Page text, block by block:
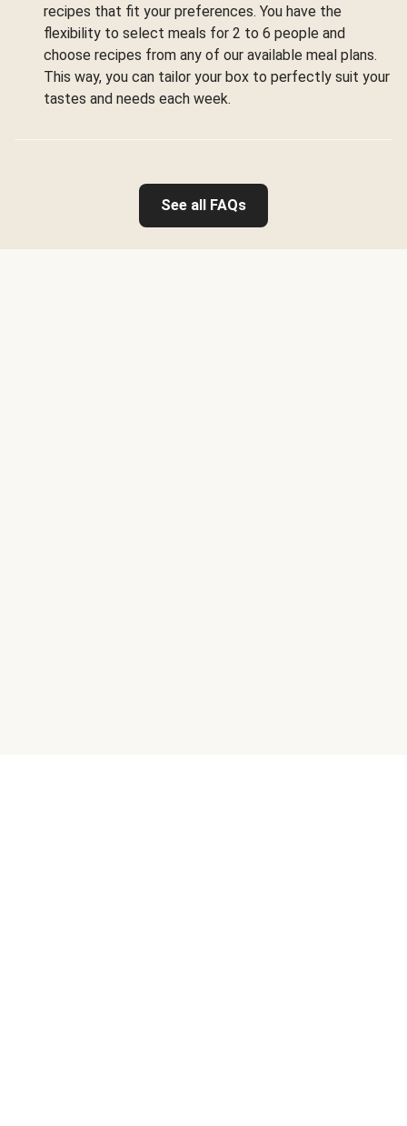
recipes that fit your preferences. You have the
flexibility to select meals for 2 to 6 people and
choose recipes from any of our available meal plans.
This way, you can tailor your box to perfectly suit your
tastes and needs each week.
See all FAQs